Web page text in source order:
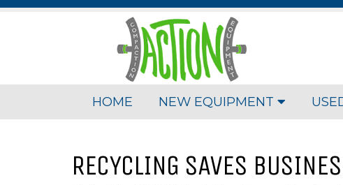
HOME NEW EQUIPMENT
RECYCLING SAVES